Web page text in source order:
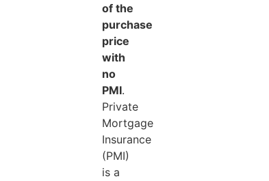
of the
purchase
price
with
no
PMI.
Private
Mortgage
Insurance
(PMI)
is a